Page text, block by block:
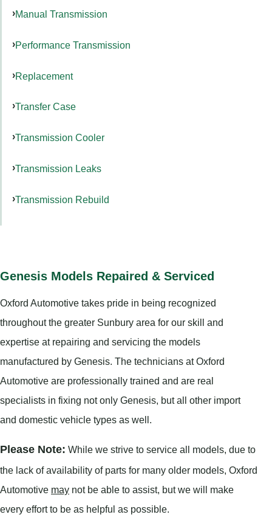
Manual Transmission
Performance Transmission
Replacement
Transfer Case
Transmission Cooler
Transmission Leaks
Transmission Rebuild
Genesis Models Repaired & Serviced
Oxford Automotive takes pride in being recognized
throughout the greater Sunbury area for our skill and
expertise at repairing and servicing the models
manufactured by Genesis. The technicians at Oxford
Automotive are professionally trained and are real
specialists in fixing not only Genesis, but all other import
and domestic vehicle types as well.
Please Note: While we strive to service all models, due to
the lack of availability of parts for many older models, Oxford
Automotive may not be able to assist, but we will make
every effort to be as helpful as possible.